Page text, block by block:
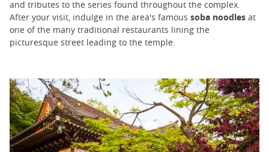
and tributes to the series found throughout the complex.
After your visit, indulge in the area's famous soba noodles at
one of the many traditional restaurants lining the
picturesque street leading to the temple.